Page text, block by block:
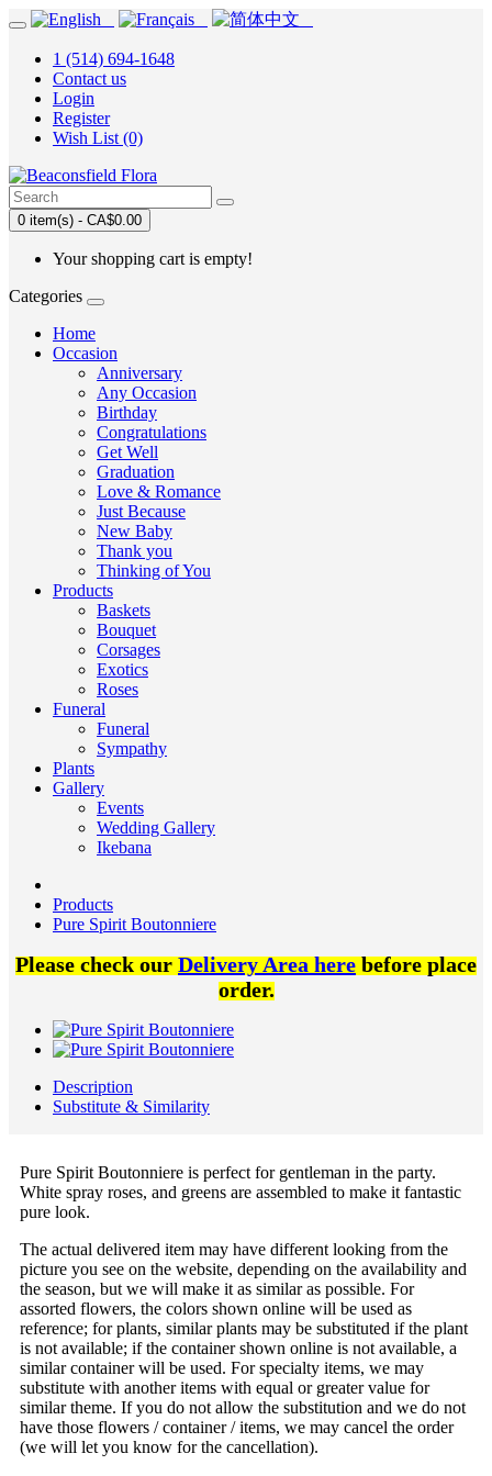
1 (514) 694-1648
Contact us
Login
Register
Wish List (0)
0 item(s) - CA$0.00
Your shopping cart is empty!
Categories
Home
Occasion
Anniversary
Any Occasion
Birthday
Congratulations
Get Well
Graduation
Love & Romance
Just Because
New Baby
Thank you
Thinking of You
Products
Baskets
Bouquet
Corsages
Exotics
Roses
Funeral
Funeral
Sympathy
Plants
Gallery
Events
Wedding Gallery
Ikebana
Products
Pure Spirit Boutonniere
Please check ourDelivery Area herebefore place
order.
Description
Substitute & Similarity
Pure Spirit Boutonniere is perfect for gentleman in the party.
White spray roses, and greens are assembled to make it fantastic
pure look.
The actual delivered item may have different looking from the
picture you see on the website, depending on the availability and
the season, but we will make it as similar as possible. For
assorted flowers, the colors shown online will be used as
reference; for plants, similar plants may be substituted if the plant
is not available; if the container shown online is not available, a
similar container will be used. For specialty items, we may
substitute with another items with equal or greater value for
similar theme. If you do not allow the substitution and we do not
have those flowers / container / items, we may cancel the order
(we will let you know for the cancellation).